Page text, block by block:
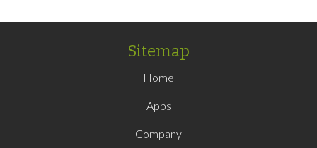
Sitemap
Home
Apps
Company